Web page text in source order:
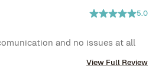
5.0
and no issues at all
View Full Review